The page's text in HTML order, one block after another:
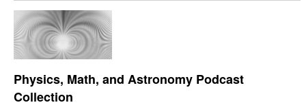
Physics, Math, and Astronomy Podcast
Collection